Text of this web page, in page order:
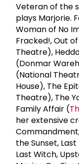
Veteran of the
plays Marjorie.
Woman of No
Fracked!, Out
Theatre),
(Donmar
(National
House), The
Theatre), The
Family Affair (
her extensive
the Sunset,
Last Witch,